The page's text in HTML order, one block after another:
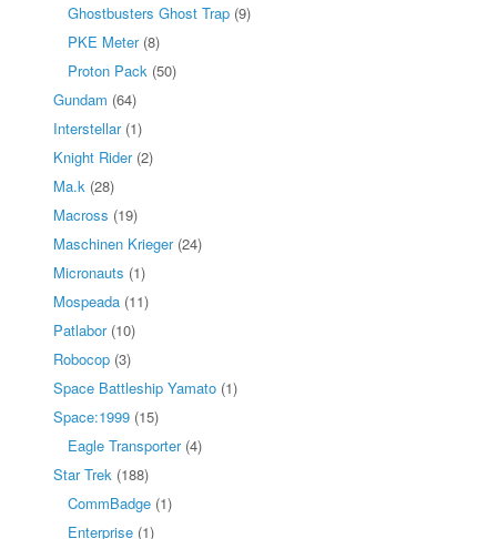
Ghostbusters Ghost Trap (9)
PKE Meter(8)
Proton Pack (50)
Gundam (64)
Interstellar(1)
Knight Rider(2)
Ma.k (28)
Macross (19)
Maschinen Krieger(24)
Micronauts (1)
Mospeada (11)
Patlabor(10)
Robocop (3)
Space Battleship Yamato (1)
Space:1999 (15)
Eagle Transporter(4)
Star Trek (188)
CommBadge (1)
Enterprise (1)